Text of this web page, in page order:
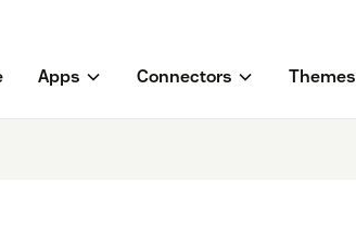
Apps Connectors Themes